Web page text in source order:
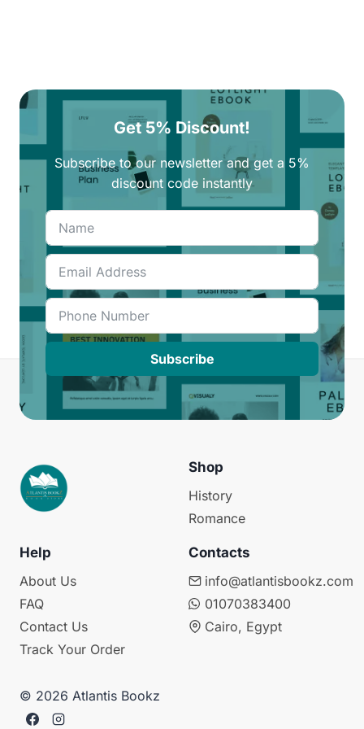
Get 5% Discount!
Subscribe to our newsletter and get a 5%
discount code instantly
Subscribe
Shop
History
Romance
Help
About Us
FAQ
Contact Us
Track Your Order
Contacts
info@atlantisbookz.com
01070383400
Cairo, Egypt
© 2026 Atlantis Bookz